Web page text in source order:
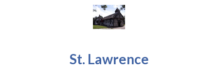
St. Lawrence